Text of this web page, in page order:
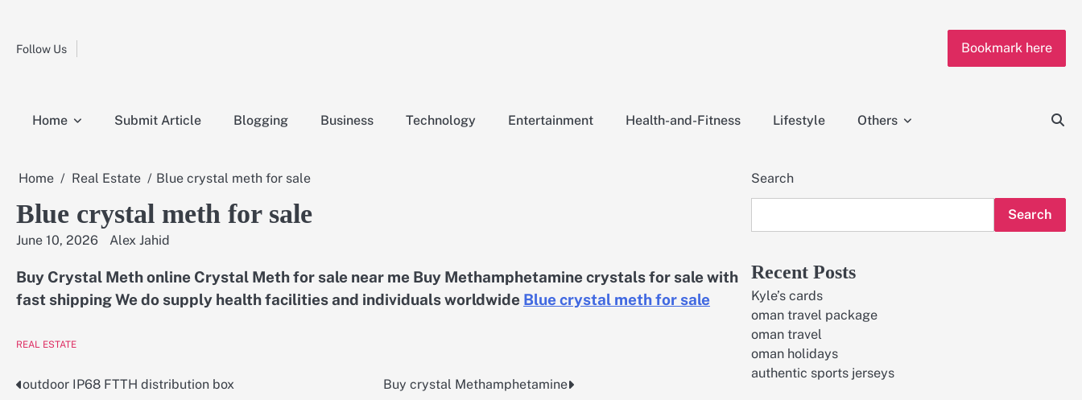
content
Follow Us
Home
Travel
Bookmark here
Home Submit Article Blogging Business Technology Entertainment Health-and-Fitness Lifestyle Others
Home Real Estate Blue crystal meth for sale
Blue crystal meth for sale
June 10, 2026 Alex Jahid
Buy Crystal Meth online Crystal Meth for sale near me Buy Methamphetamine crystals for sale with
fast shipping We do supply health facilities and individuals worldwide Blue crystal meth for sale
REAL ESTATE
Post
outdoor IP68 FTTH distribution box Buy crystal Methamphetamine
Search
Search
Recent Posts
Kyle’s cards
oman travel package
oman travel
oman holidays
authentic sports jerseys